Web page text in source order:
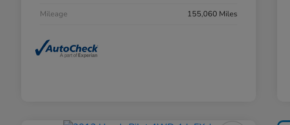
Mileage
155,060 Miles